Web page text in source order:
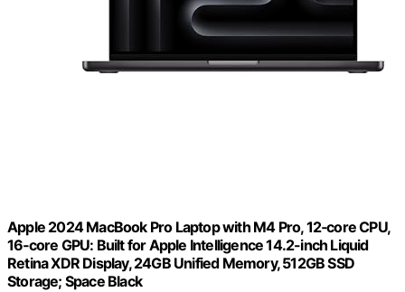
Apple 2024 MacBook Pro Laptop with M4 Pro, 12‑core CPU,
16‑core GPU: Built for Apple Intelligence 14.2-inch Liquid
Retina XDR Display, 24GB Unified Memory, 512GB SSD
Storage; Space Black